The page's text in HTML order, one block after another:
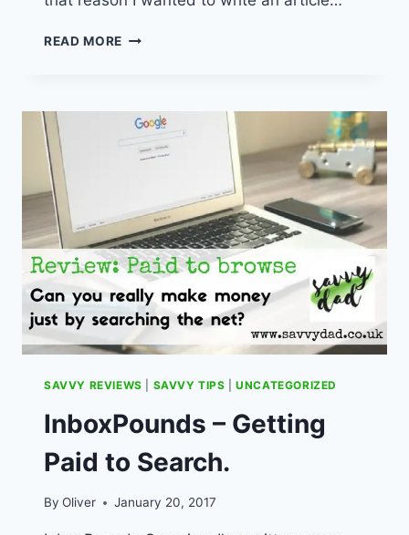
READ MORE MUSCLE
TO
GET
CHEAP
FRUGAL
MEAL
PLANNING.
SAVVY REVIEWS SAVVY TIPS |UNCATEGORIZED
InboxPounds – Getting
Paid to Search.
By Oliver January 20, 2017